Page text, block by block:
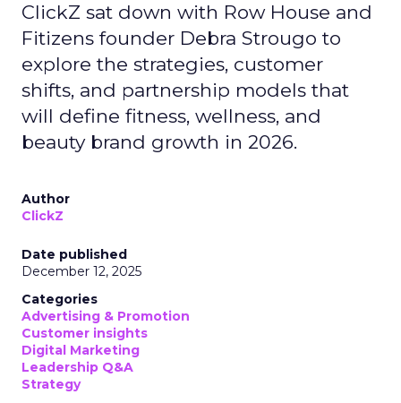
ClickZ sat down with Row House and
Fitizens founder Debra Strougo to
explore the strategies, customer
shifts, and partnership models that
will define fitness, wellness, and
beauty brand growth in 2026.
Author
ClickZ
Date published
December 12, 2025
Categories
Advertising & Promotion
Customer insights
Digital Marketing
Leadership Q&A
Strategy